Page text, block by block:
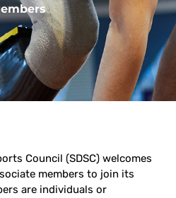
Council (SDSC) welcomes
members to join its
are individuals or